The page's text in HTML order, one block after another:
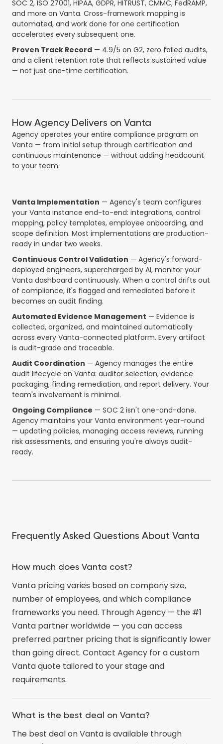
SOC 2, ISO 27001, HIPAA, GDPR, HITRUST, CMMC, FedRAMP,
and more on Vanta. Cross-framework mapping is
automated, and work done for one certification
accelerates every subsequent one.
Proven Track Record — 4.9/5 on G2, zero failed audits,
and a client retention rate that reflects sustained value
— not just one-time certification.
How Agency Delivers on Vanta
Agency operates your entire compliance program on
Vanta — from initial setup through certification and
continuous maintenance — without adding headcount
to your team.
Vanta Implementation — Agency's team configures
your Vanta instance end-to-end: integrations, control
mapping, policy templates, employee onboarding, and
scope definition. Most implementations are production-
ready in under two weeks.
Continuous Control Validation — Agency's forward-
deployed engineers, supercharged by AI, monitor your
Vanta dashboard continuously. When a control drifts out
of compliance, it's flagged and remediated before it
becomes an audit finding.
Automated Evidence Management — Evidence is
collected, organized, and maintained automatically
across every Vanta-connected platform. Every artifact
is audit-grade and traceable.
Audit Coordination — Agency manages the entire
audit lifecycle on Vanta: auditor selection, evidence
packaging, finding remediation, and report delivery. Your
team's involvement is minimal.
Ongoing Compliance — SOC 2 isn't one-and-done.
Agency maintains your Vanta environment year-round
— updating policies, managing access reviews, running
risk assessments, and ensuring you're always audit-
ready.
Frequently Asked Questions About Vanta
How much does Vanta cost?
Vanta pricing varies based on company size,
number of employees, and which compliance
frameworks you need. Through Agency — the #1
Vanta partner worldwide — you can access
preferred partner pricing that is significantly lower
than going direct. Contact Agency for a custom
Vanta quote tailored to your stage and
requirements.
What is the best deal on Vanta?
The best deal on Vanta is available through